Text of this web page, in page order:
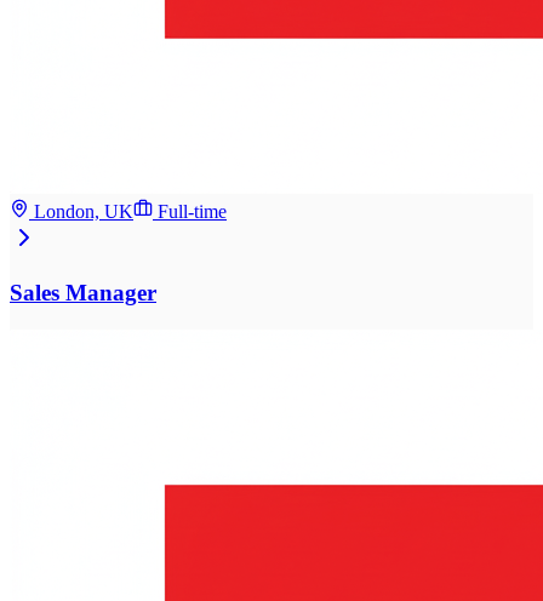
London, UK Full-time
Sales Manager